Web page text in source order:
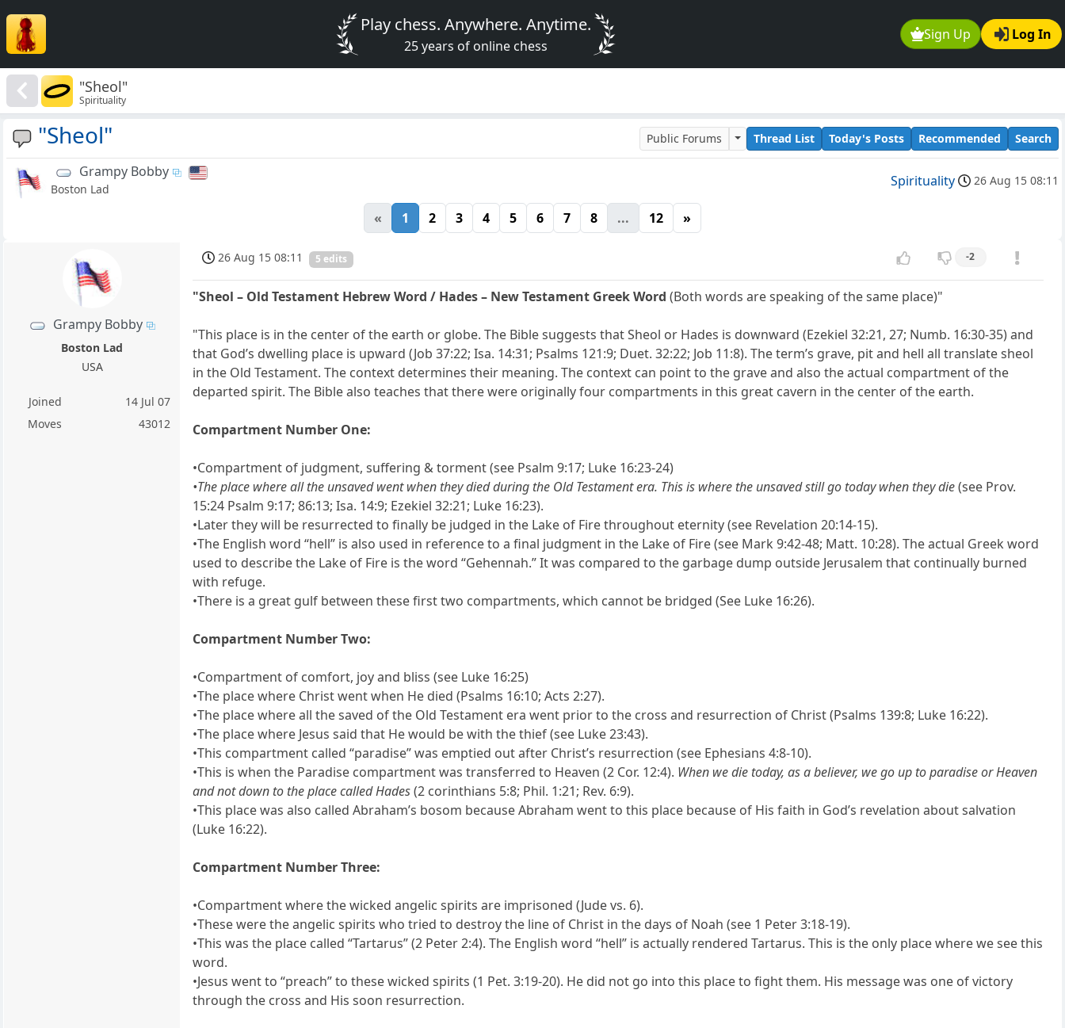
Sign Up Log In
Play chess. Anywhere. Anytime.
25 years of online chess
"Sheol"
Spirituality
"Sheol" Public Forums Thread List Today's Posts Recommended Search
Grampy Bobby
Boston Lad Spirituality 26 Aug 15 08:11
« 1 2 3 4 5 6 7 8 ... 12 »
Grampy Bobby
Boston Lad
USA
Joined
14 Jul 07
Moves
43012
26 Aug 15 08:11 5 edits -2
"Sheol – Old Testament Hebrew Word / Hades – New Testament Greek Word (Both words are speaking of the same place)"
"This place is in the center of the earth or globe. The Bible suggests that Sheol or Hades is downward (Ezekiel 32:21, 27; Numb. 16:30-35) and
that God’s dwelling place is upward (Job 37:22; Isa. 14:31; Psalms 121:9; Duet. 32:22; Job 11:8). The term’s grave, pit and hell all translate sheol
in the Old Testament. The context determines their meaning. The context can point to the grave and also the actual compartment of the
departed spirit. The Bible also teaches that there were originally four compartments in this great cavern in the center of the earth.
Compartment Number One:
•Compartment of judgment, suffering & torment (see Psalm 9:17; Luke 16:23-24)
•The place where all the unsaved went when they died during the Old Testament era. This is where the unsaved still go today when they die(see Prov.
15:24 Psalm 9:17; 86:13; Isa. 14:9; Ezekiel 32:21; Luke 16:23).
•Later they will be resurrected to finally be judged in the Lake of Fire throughout eternity (see Revelation 20:14-15).
•The English word “hell” is also used in reference to a final judgment in the Lake of Fire (see Mark 9:42-48; Matt. 10:28). The actual Greek word
used to describe the Lake of Fire is the word “Gehennah.” It was compared to the garbage dump outside Jerusalem that continually burned
with refuge.
•There is a great gulf between these first two compartments, which cannot be bridged (See Luke 16:26).
Compartment Number Two:
•Compartment of comfort, joy and bliss (see Luke 16:25)
•The place where Christ went when He died (Psalms 16:10; Acts 2:27).
•The place where all the saved of the Old Testament era went prior to the cross and resurrection of Christ (Psalms 139:8; Luke 16:22).
•The place where Jesus said that He would be with the thief (see Luke 23:43).
•This compartment called “paradise” was emptied out after Christ’s resurrection (see Ephesians 4:8-10).
•This is when the Paradise compartment was transferred to Heaven (2 Cor. 12:4). When we die today, as a believer, we go up to paradise or Heaven
and not down to the place called Hades(2 corinthians 5:8; Phil. 1:21; Rev. 6:9).
•This place was also called Abraham’s bosom because Abraham went to this place because of His faith in God’s revelation about salvation
(Luke 16:22).
Compartment Number Three:
•Compartment where the wicked angelic spirits are imprisoned (Jude vs. 6).
•These were the angelic spirits who tried to destroy the line of Christ in the days of Noah (see 1 Peter 3:18-19).
•This was the place called “Tartarus” (2 Peter 2:4). The English word “hell” is actually rendered Tartarus. This is the only place where we see this
word.
•Jesus went to “preach” to these wicked spirits (1 Pet. 3:19-20). He did not go into this place to fight them. His message was one of victory
through the cross and His soon resurrection.